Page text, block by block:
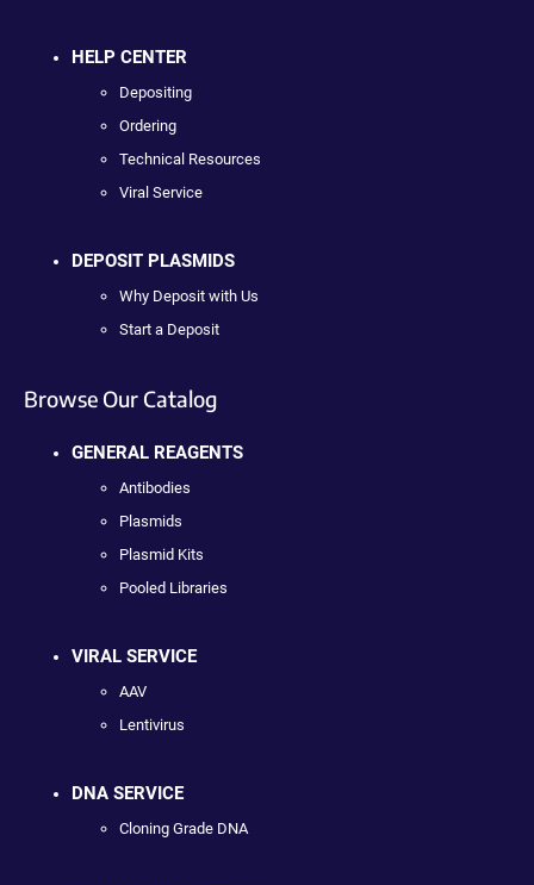
HELP CENTER
Depositing
Ordering
Technical Resources
Viral Service
DEPOSIT PLASMIDS
Why Deposit with Us
Start a Deposit
Browse Our Catalog
GENERAL REAGENTS
Antibodies
Plasmids
Plasmid Kits
Pooled Libraries
VIRAL SERVICE
AAV
Lentivirus
DNA SERVICE
Cloning Grade DNA